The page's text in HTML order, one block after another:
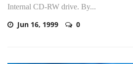
Internal CD-RW drive. By...
Jun 16, 1999 0